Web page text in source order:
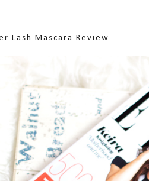
Lash Mascara Review